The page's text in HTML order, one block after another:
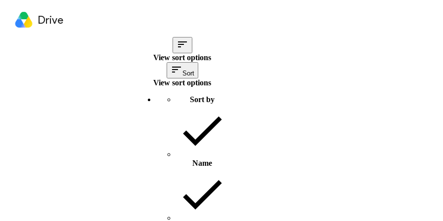
Drive
View sort options
Sort
View sort options
Sort by
Name